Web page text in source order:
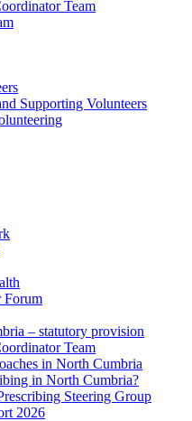
Team
Supporting Volunteers
Forum
– statutory provision
Team
in North Cumbria
in North Cumbria?
Steering Group
2026